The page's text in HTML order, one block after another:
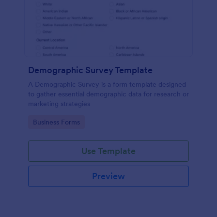
Demographic Survey Template
A Demographic Survey is a form template designed
to gather essential demographic data for research or
marketing strategies
Go to Category:
Business Forms
Use Template
Preview